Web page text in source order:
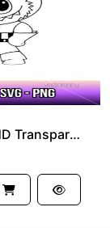
Labubu Captain America SVG PNG HD Transparent